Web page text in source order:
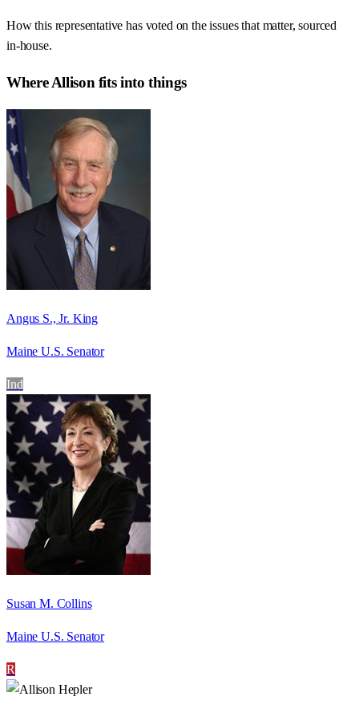
How this representative has voted on the issues that matter, sourced
in-house.
WhereAllison fits into things
Angus S., Jr. King
Maine U.S. Senator
Ind
Susan M. Collins
Maine U.S. Senator
R